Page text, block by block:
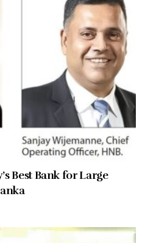
Best Bank for Large